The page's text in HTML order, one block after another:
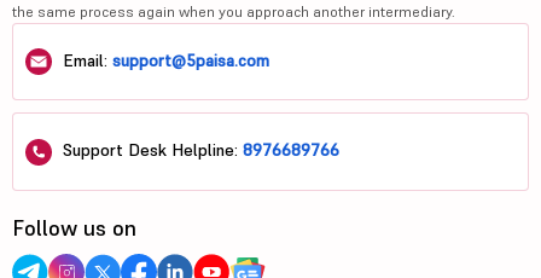
the same process again when you approach another intermediary.
Email: support@5paisa.com
Support Desk Helpline: 8976689766
Follow us on